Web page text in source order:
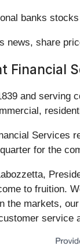
banks
news, share
Financial
and serving
Services
for the
to fruition.
the markets,
service